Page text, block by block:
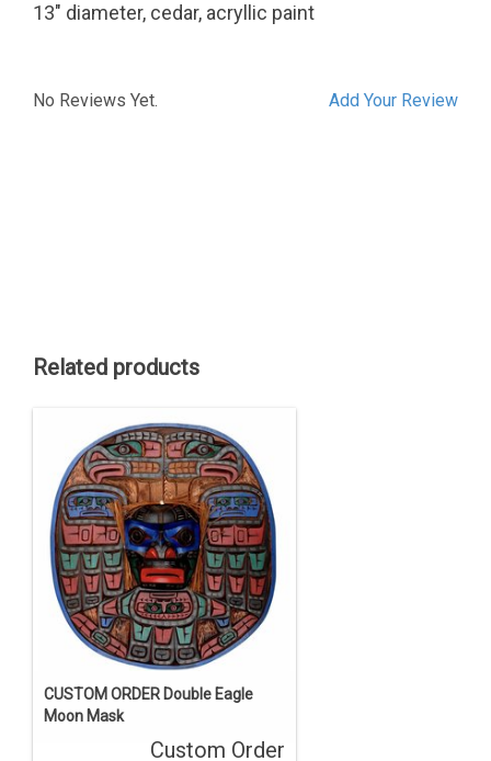
13" diameter, cedar, acryllic paint
Add Your Review
No Reviews Yet.
Related products
CUSTOM ORDER Double Eagle
Moon Mask
Custom Order